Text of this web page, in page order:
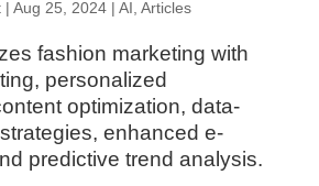
| Aug 25, 2024| AI Articles
fashion marketing with
personalized
optimization, data-
enhanced e-
predictive trend analysis.